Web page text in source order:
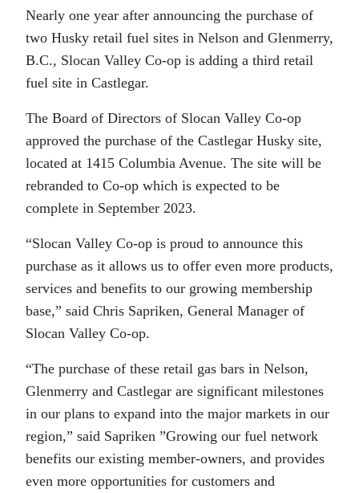
Nearly one year after announcing the purchase of
two Husky retail fuel sites in Nelson and Glenmerry,
B.C., Slocan Valley Co-op is adding a third retail
fuel site in Castlegar.
The Board of Directors of Slocan Valley Co-op
approved the purchase of the Castlegar Husky site,
located at 1415 Columbia Avenue. The site will be
rebranded to Co-op which is expected to be
complete in September 2023.
“Slocan Valley Co-op is proud to announce this
purchase as it allows us to offer even more products,
services and benefits to our growing membership
base,” said Chris Sapriken, General Manager of
Slocan Valley Co-op.
“The purchase of these retail gas bars in Nelson,
Glenmerry and Castlegar are significant milestones
in our plans to expand into the major markets in our
region,” said Sapriken ”Growing our fuel network
benefits our existing member-owners, and provides
even more opportunities for customers and